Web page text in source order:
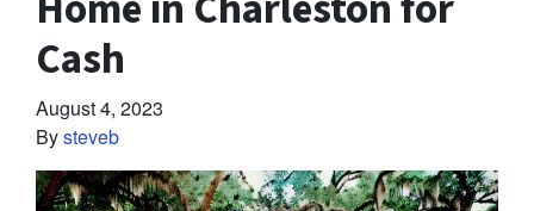
Cash
August 4, 2023
Bysteveb